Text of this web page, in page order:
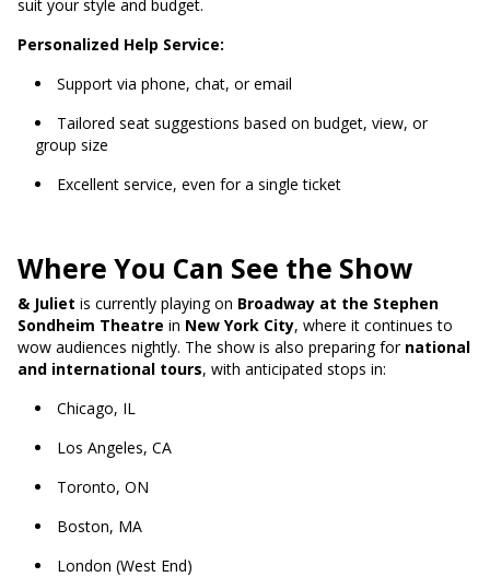
suit your style and budget.
Personalized Help Service:
Support via phone, chat, or email
Tailored seat suggestions based on budget, view, or
group size
Excellent service, even for a single ticket
Where You Can See the Show
& Juliet is currently playing on Broadway at the Stephen
Sondheim Theatre in New York City, where it continues to
wow audiences nightly. The show is also preparing for national
and international tours, with anticipated stops in:
Chicago, IL
Los Angeles, CA
Toronto, ON
Boston, MA
London (West End)